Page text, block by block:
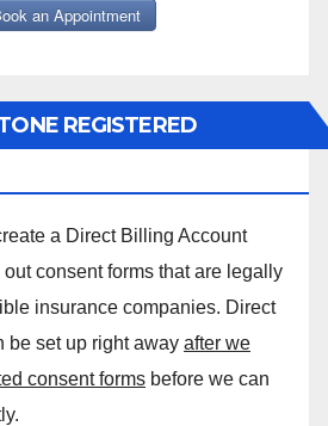
REGISTERED
a Direct Billing Account
consent forms that are legally
insurance companies. Direct
be set up right away after we
consent forms before we can